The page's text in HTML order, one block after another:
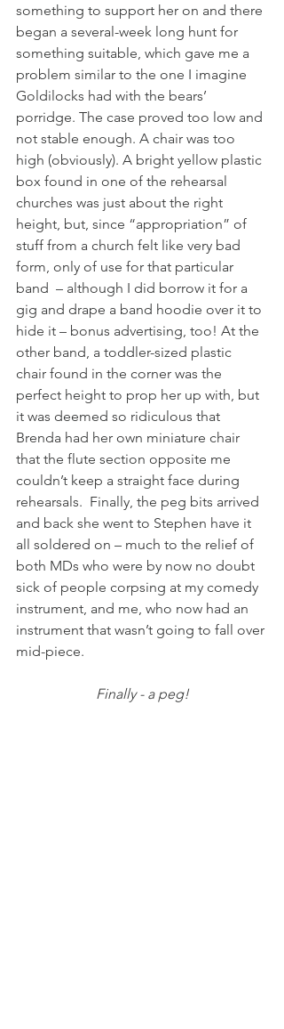
something to support her on and there
began a several-week long hunt for
something suitable, which gave me a
problem similar to the one I imagine
Goldilocks had with the bears’
porridge. The case proved too low and
not stable enough. A chair was too
high (obviously). A bright yellow plastic
box found in one of the rehearsal
churches was just about the right
height, but, since “appropriation” of
stuff from a church felt like very bad
form, only of use for that particular
band  – although I did borrow it for a
gig and drape a band hoodie over it to
hide it – bonus advertising, too! At the
other band, a toddler-sized plastic
chair found in the corner was the
perfect height to prop her up with, but
it was deemed so ridiculous that
Brenda had her own miniature chair
that the flute section opposite me
couldn’t keep a straight face during
rehearsals.  Finally, the peg bits arrived
and back she went to Stephen have it
all soldered on – much to the relief of
both MDs who were by now no doubt
sick of people corpsing at my comedy
instrument, and me, who now had an
instrument that wasn’t going to fall over
mid-piece.
Finally - a peg!